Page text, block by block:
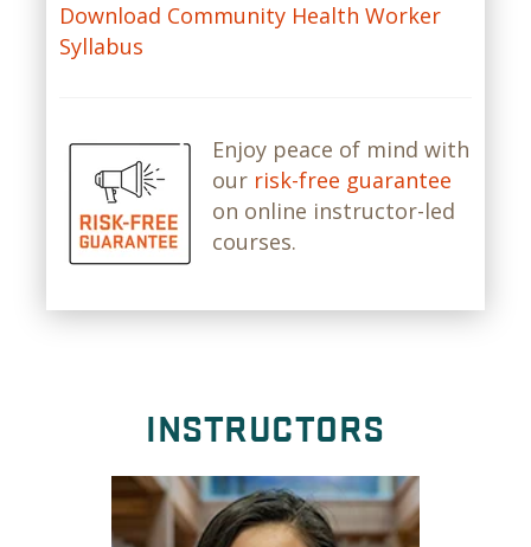
Download Community Health Worker
Syllabus
Enjoy peace of mind with
our risk-free guarantee
on online instructor-led
courses.
INSTRUCTORS